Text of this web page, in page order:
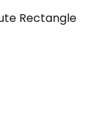
Rectangle